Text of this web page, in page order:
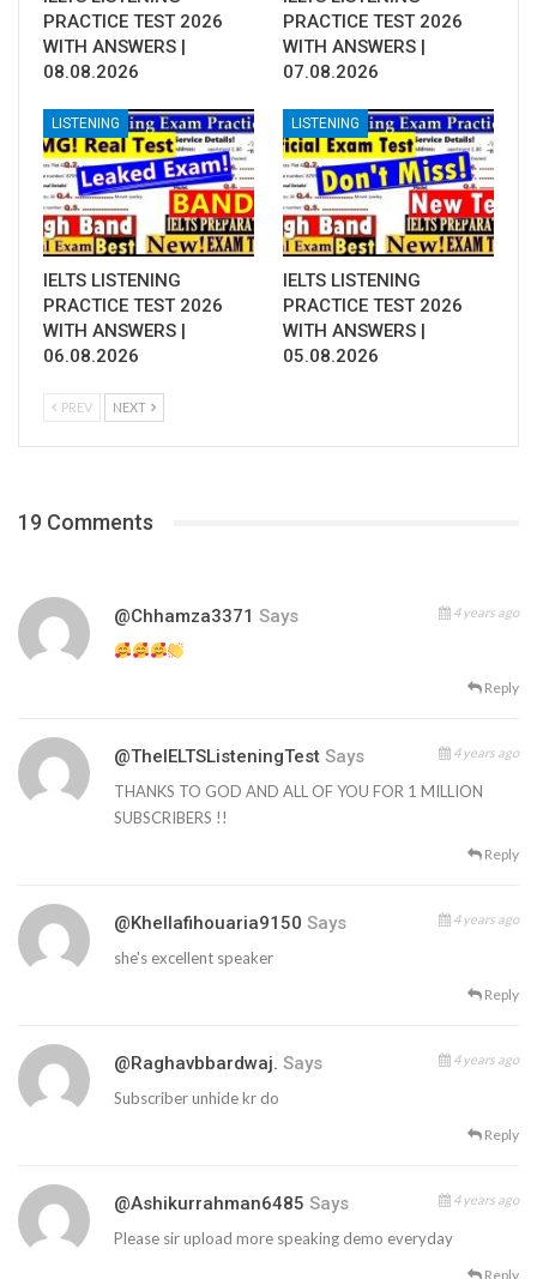
PRACTICE TEST 2026
WITH ANSWERS |
08.08.2026
PRACTICE TEST 2026
WITH ANSWERS |
07.08.2026
LISTENING
IELTS LISTENING
PRACTICE TEST 2026
WITH ANSWERS |
06.08.2026
LISTENING
IELTS LISTENING
PRACTICE TEST 2026
WITH ANSWERS |
05.08.2026
PREV NEXT
19 Comments
@chhamza3371 Says 4 years ago
Reply
@TheIELTSListeningTest Says 4 years ago
THANKS TO GOD AND ALL OF YOU FOR 1 MILLION
SUBSCRIBERS !!
Reply
@khellafihouaria9150 Says 4 years ago
she's excellent speaker
Reply
@raghavbbardwaj. Says 4 years ago
Subscriber unhide kr do
Reply
@ashikurrahman6485 Says 4 years ago
Please sir upload more speaking demo everyday
Reply